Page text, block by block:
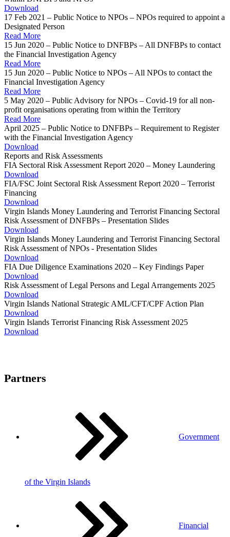
Download
17 Feb 2021 – Public Notice to NPOs – NPOs required to appoint a
Designated Person
Read More
15 Jun 2020 – Public Notice to DNFBPs – All DNFBPs to contact
the Financial Investigation Agency
Read More
15 Jun 2020 – Public Notice to NPOs – All NPOs to contact the
Financial Investigation Agency
Read More
5 May 2020 – Public Advisory for NPOs – Covid-19 for all non-
profit organisations operating from within the Territory
Read More
April 2025 – Public Notice to DNFBPs – Requirement to Register
with the Financial Investigation Agency
Download
Reports and Risk Assessments
FIA Sectoral Risk Assessment Report 2020 – Money Laundering
Download
FIA/FSC Joint Sectoral Risk Assessment Report 2020 – Terrorist
Financing
Download
Virgin Islands Money Laundering and Terrorist Financing Sectoral
Risk Assessment of DNFBPs – Presentation Slides
Download
Virgin Islands Money Laundering and Terrorist Financing Sectoral
Risk Assessment of NPOs - Presentation Slides
Download
FIA Due Diligence Examinations 2020 – Key Findings Paper
Download
Risk Assessment of Legal Persons and Legal Arrangements 2025
Download
Virgin Islands National Strategic AML/CFT/CPF Action Plan
Download
Virgin Islands Terrorist Financing Risk Assessment 2025
Download
Partners
Government
of the Virgin Islands
Financial